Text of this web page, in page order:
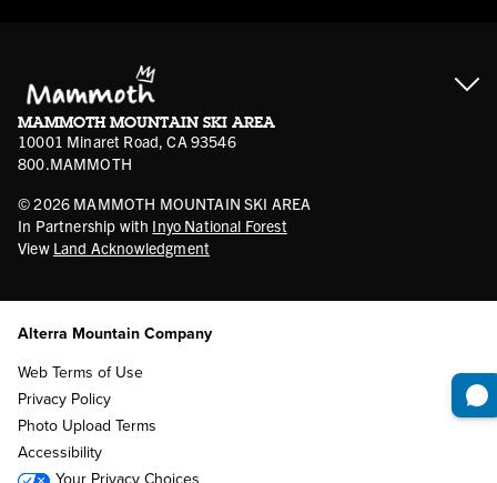
Media
Sport Shop Program
Volunteer Vouchers
Mammoth Stores
Account Login
Safety & Conduct
MAMMOTH MOUNTAIN SKI AREA
10001 Minaret Road, CA 93546
800.MAMMOTH
© 2026 MAMMOTH MOUNTAIN SKI AREA
In Partnership with Inyo National Forest
View Land Acknowledgment
Alterra Mountain Company
Web Terms of Use
Privacy Policy
Photo Upload Terms
Accessibility